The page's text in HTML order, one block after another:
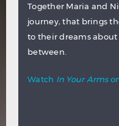
Together Maria and
journey, that brings
to their dreams
between.
Watch In Your Arms